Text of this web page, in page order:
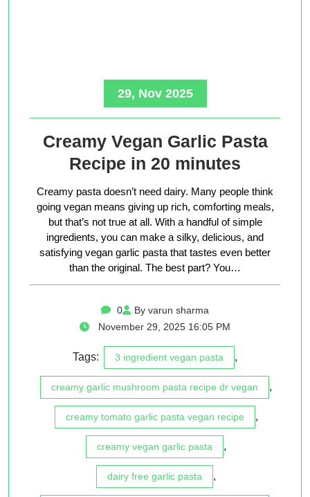
29, Nov 2025
Creamy Vegan Garlic Pasta
Recipe in 20 minutes
Creamy pasta doesn’t need dairy. Many people think
going vegan means giving up rich, comforting meals,
but that’s not true at all. With a handful of simple
ingredients, you can make a silky, delicious, and
satisfying vegan garlic pasta that tastes even better
than the original. The best part? You…
0
By varun sharma
November 29, 2025 16:05 PM
Tags: 3 ingredient vegan pasta ,
creamy garlic mushroom pasta recipe dr vegan ,
creamy tomato garlic pasta vegan recipe ,
creamy vegan garlic pasta ,
dairy free garlic pasta ,